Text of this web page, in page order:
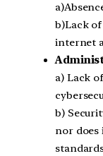
b)Lack
internet
a) Lack
b)
nor